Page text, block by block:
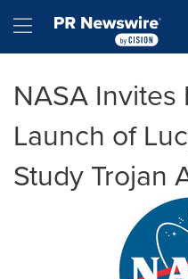
Hamburger menu
NASA Invites
Launch of
Study Trojan